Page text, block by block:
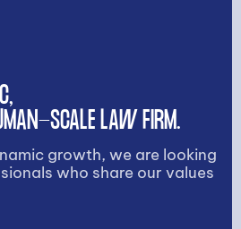
SCALE LAW FIRM.
growth, we are looking
who share our values